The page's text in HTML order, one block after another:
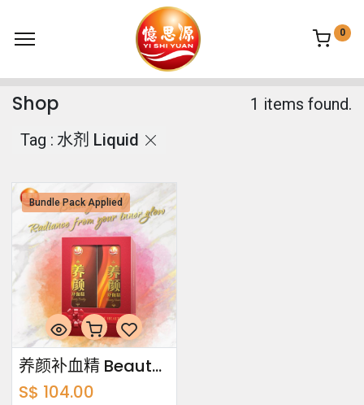
0
Shop
1 items found.
Tag : 水剂 Liquid
养颜补血精 Beauty Buddy Bundle Pack 750ml x2
S$ 104.00
Bundle Pack Applied